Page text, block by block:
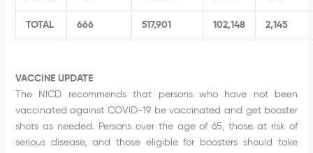
TOTAL 666 517,901 102,148 2,145
VACCINE UPDATE
The NICD recommends that persons who have not been
vaccinated against COVID-19 be vaccinated and get booster
shots as needed. Persons over the age of 65, those at risk of
serious disease, and those eligible for boosters should take